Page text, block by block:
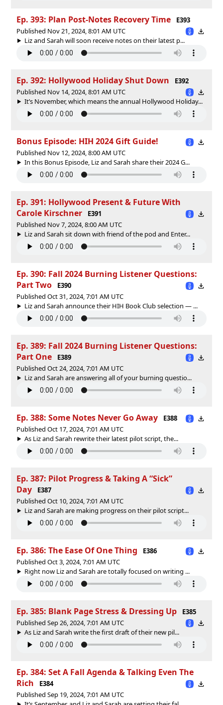
Ep. 393: Plan Post-Notes Recovery Time
E393
Published Nov 21, 2024, 8:01 AM UTC
Liz and Sarah will soon receive notes on their latest p...
Ep. 392: Hollywood Holiday Shut Down
E392
Published Nov 14, 2024, 8:01 AM UTC
It’s November, which means the annual Hollywood Holiday...
Bonus Episode: HIH 2024 Gift Guide!
Published Nov 12, 2024, 8:00 AM UTC
In this Bonus Episode, Liz and Sarah share their 2024 G...
Ep. 391: Hollywood Present & Future With
Carole Kirschner
E391
Published Nov 7, 2024, 8:00 AM UTC
Liz and Sarah sit down with friend of the pod and Enter...
Ep. 390: Fall 2024 Burning Listener Questions:
Part Two
E390
Published Oct 31, 2024, 7:01 AM UTC
Liz and Sarah announce their HIH Book Club selection — ...
Ep. 389: Fall 2024 Burning Listener Questions:
Part One
E389
Published Oct 24, 2024, 7:01 AM UTC
Liz and Sarah are answering all of your burning questio...
Ep. 388: Some Notes Never Go Away
E388
Published Oct 17, 2024, 7:01 AM UTC
As Liz and Sarah rewrite their latest pilot script, the...
Ep. 387: Pilot Progress & Taking A “Sick”
Day
E387
Published Oct 10, 2024, 7:01 AM UTC
Liz and Sarah are making progress on their pilot script...
Ep. 386: The Ease Of One Thing
E386
Published Oct 3, 2024, 7:01 AM UTC
Right now Liz and Sarah are totally focused on writing ...
Ep. 385: Blank Page Stress & Dressing Up
E385
Published Sep 26, 2024, 7:01 AM UTC
As Liz and Sarah write the first draft of their new pil...
Ep. 384: Set A Fall Agenda & Talking Even The
Rich
E384
Published Sep 19, 2024, 7:01 AM UTC